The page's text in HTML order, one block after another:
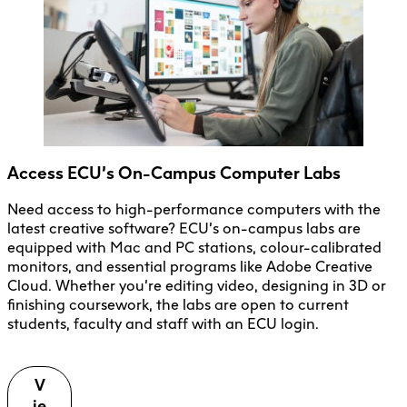
Access ECU’s On-Campus Computer Labs
Need access to high-performance computers with the
latest creative software? ECU’s on-campus labs are
equipped with Mac and PC stations, colour-calibrated
monitors, and essential programs like Adobe Creative
Cloud. Whether you’re editing video, designing in 3D or
finishing coursework, the labs are open to current
students, faculty and staff with an ECU login.
V